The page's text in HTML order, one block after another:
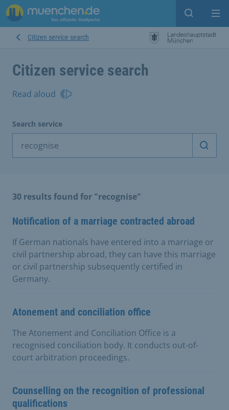
Open
Citizen service search
Citizen service search
Read aloud
Search service
Start
30 results found for "recognise"
Notification of a marriage contracted abroad
If German nationals have entered into a marriage or
civil partnership abroad, they can have this marriage
or civil partnership subsequently certified in
Germany.
Atonement and conciliation office
The Atonement and Conciliation Office is a
recognised conciliation body. It conducts out-of-
court arbitration proceedings.
Counselling on the recognition of professional
qualifications